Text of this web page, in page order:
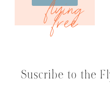
Suscribe to the